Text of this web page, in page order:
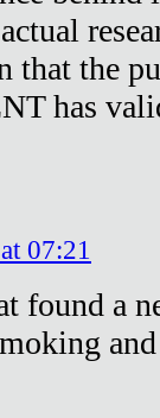
that the
has
07:21
found a